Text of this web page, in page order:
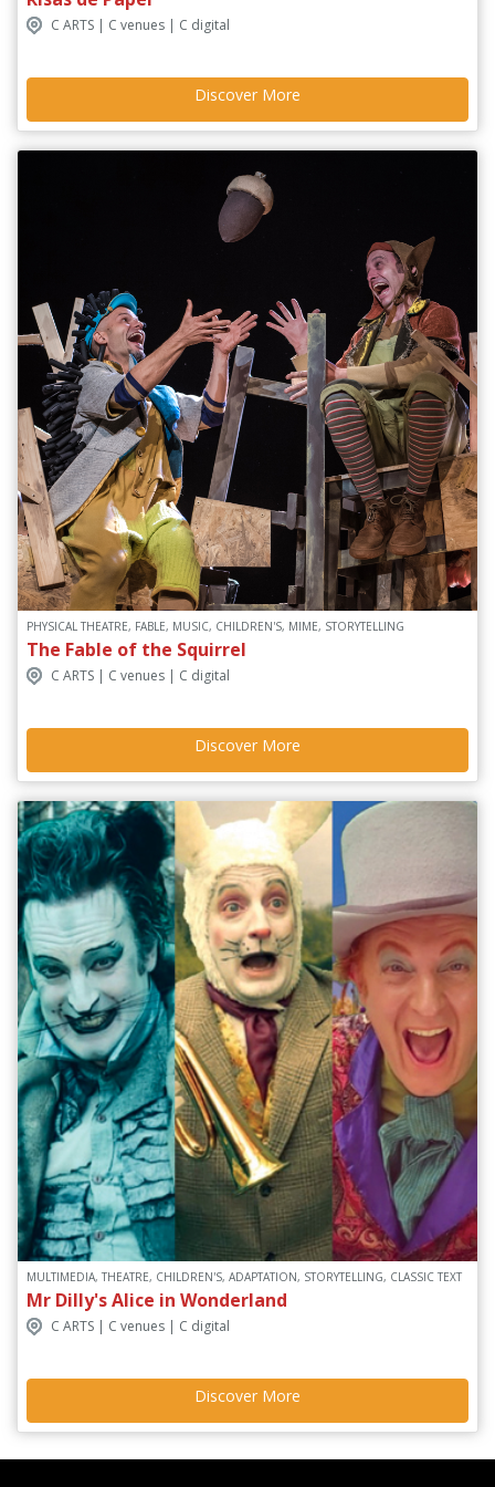
C ARTS | C venues | C digital
Discover More
PHYSICAL THEATRE, FABLE, MUSIC, CHILDREN'S, MIME, STORYTELLING
The Fable of the Squirrel
C ARTS | C venues | C digital
Discover More
MULTIMEDIA, THEATRE, CHILDREN'S, ADAPTATION, STORYTELLING, CLASSIC TEXT
Mr Dilly's Alice in Wonderland
C ARTS | C venues | C digital
Discover More